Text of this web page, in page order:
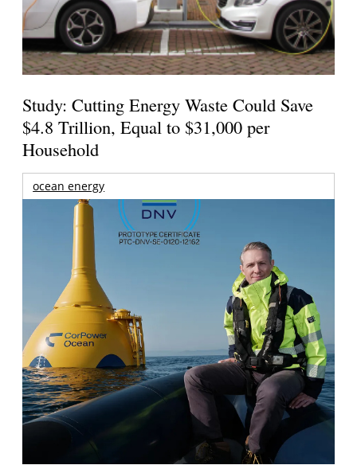
Study: Cutting Energy Waste Could Save
$4.8 Trillion, Equal to $31,000 per
Household
ocean energy